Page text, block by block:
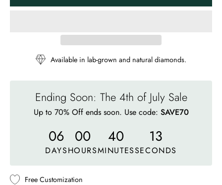
Available in lab-grown and natural diamonds.
Ending Soon: The 4th of July Sale
Up to 70% Off ends soon. Use code: SAVE70
06
DAYS
00
HOURS
40
MINUTES
10
SECONDS
Free Customization